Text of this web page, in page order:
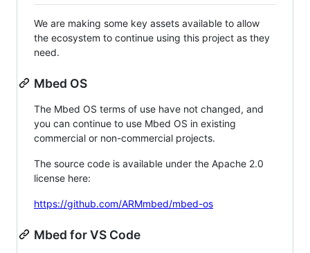
We are making some key assets available to allow
the ecosystem to continue using this project as they
need.
Mbed OS
The Mbed OS terms of use have not changed, and
you can continue to use Mbed OS in existing
commercial or non-commercial projects.
The source code is available under the Apache 2.0
license here:
https://github.com/ARMmbed/mbed-os
Mbed for VS Code